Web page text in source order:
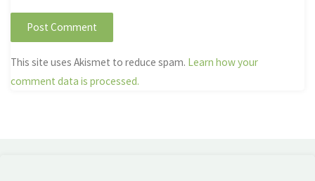
This site uses Akismet to reduce spam. Learn how your
comment data is processed.